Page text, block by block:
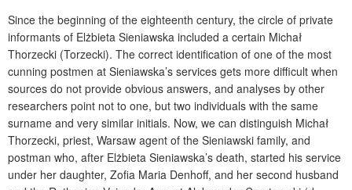
Since the beginning of the eighteenth century, the circle of private
informants of Elżbieta Sieniawska included a certain Michał
Thorzecki (Torzecki). The correct identification of one of the most
cunning postmen at Sieniawska’s services gets more difficult when
sources do not provide obvious answers, and analyses by other
researchers point not to one, but two individuals with the same
surname and very similar initials. Now, we can distinguish Michał
Thorzecki, priest, Warsaw agent of the Sieniawski family, and
postman who, after Elżbieta Sieniawska’s death, started his service
under her daughter, Zofia Maria Denhoff, and her second husband